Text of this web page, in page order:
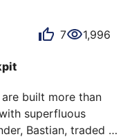
to understand
eyes of its owners.
as efficient or
own reasons for
money, ìts
7 1,996
built more than
superfluous
Bastian, traded